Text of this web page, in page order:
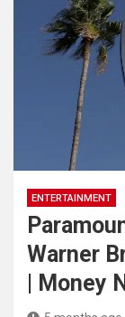
ENTERTAINMENT
Warner
| Money